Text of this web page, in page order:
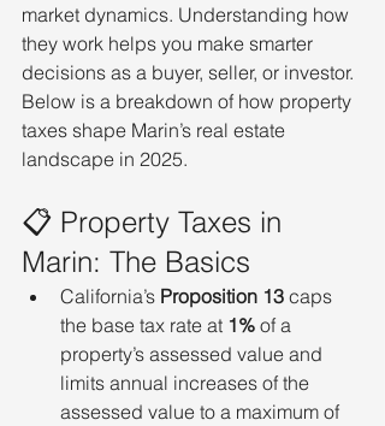
market dynamics. Understanding how
they work helps you make smarter
decisions as a buyer, seller, or investor.
Below is a breakdown of how property
taxes shape Marin’s real estate
landscape in 2025.
📋 Property Taxes in
Marin: The Basics
California’s Proposition 13 caps
the base tax rate at 1% of a
property’s assessed value and
limits annual increases of the
assessed value to a maximum of